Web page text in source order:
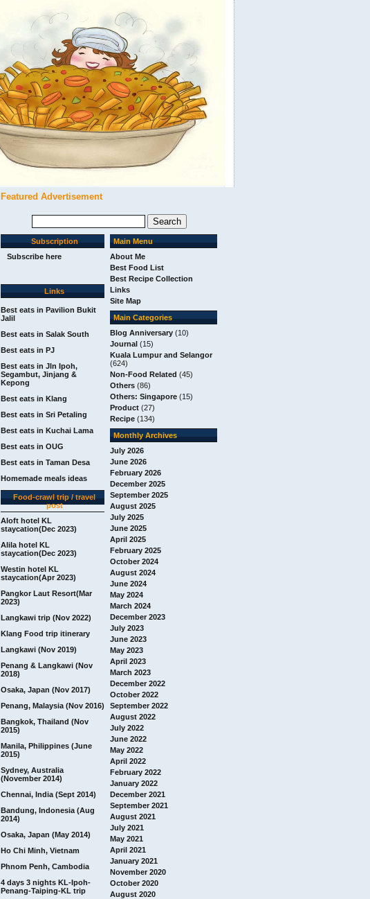
Featured Advertisement
Search
for:
Subscription
Subscribe here
Links
Best eats in Pavilion Bukit
Jalil
Best eats in Salak South
Best eats in PJ
Best eats in Jln Ipoh,
Segambut, Jinjang &
Kepong
Best eats in Klang
Best eats in Sri Petaling
Best eats in Kuchai Lama
Best eats in OUG
Best eats in Taman Desa
Homemade meals ideas
Food-crawl trip / travel
post
Aloft hotel KL
staycation(Dec 2023)
Alila hotel KL
staycation(Dec 2023)
Westin hotel KL
staycation(Apr 2023)
Pangkor Laut Resort(Mar
2023)
Langkawi trip (Nov 2022)
Klang Food trip itinerary
Langkawi (Nov 2019)
Penang & Langkawi (Nov
2018)
Osaka, Japan (Nov 2017)
Penang, Malaysia (Nov 2016)
Bangkok, Thailand (Nov
2015)
Manila, Philippines (June
2015)
Sydney, Australia
(November 2014)
Chennai, India (Sept 2014)
Bandung, Indonesia (Aug
2014)
Osaka, Japan (May 2014)
Ho Chi Minh, Vietnam
Phnom Penh, Cambodia
4 days 3 nights KL-Ipoh-
Penang-Taiping-KL trip
Main Menu
About Me
Best Food List
Best Recipe Collection
Links
Site Map
Main Categories
Blog Anniversary (10)
Journal (15)
Kuala Lumpur and Selangor
(624)
Non-Food Related (45)
Others (86)
Others: Singapore (15)
Product (27)
Recipe (134)
Monthly Archives
July 2026
June 2026
February 2026
December 2025
September 2025
August 2025
July 2025
June 2025
April 2025
February 2025
October 2024
August 2024
June 2024
May 2024
March 2024
December 2023
July 2023
June 2023
May 2023
April 2023
March 2023
December 2022
October 2022
September 2022
August 2022
July 2022
June 2022
May 2022
April 2022
February 2022
January 2022
December 2021
September 2021
August 2021
July 2021
May 2021
April 2021
January 2021
November 2020
October 2020
August 2020